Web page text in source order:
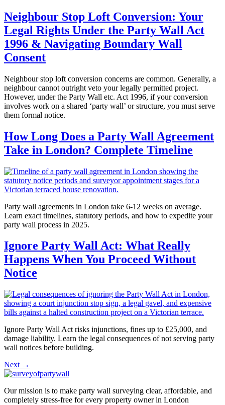
Neighbour Stop Loft Conversion: Your
Legal Rights Under the Party Wall Act
1996 & Navigating Boundary Wall
Consent
Neighbour stop loft conversion concerns are common. Generally, a
neighbour cannot outright veto your legally permitted project.
However, under the Party Wall etc. Act 1996, if your conversion
involves work on a shared ‘party wall’ or structure, you must serve
them formal notice.
How Long Does a Party Wall Agreement
Take in London? Complete Timeline
Party wall agreements in London take 6-12 weeks on average.
Learn exact timelines, statutory periods, and how to expedite your
party wall process in 2025.
Ignore Party Wall Act: What Really
Happens When You Proceed Without
Notice
Ignore Party Wall Act risks injunctions, fines up to £25,000, and
damage liability. Learn the legal consequences of not serving party
wall notices before building.
Next →
Our mission is to make party wall surveying clear, affordable, and
completely stress-free for every property owner in London